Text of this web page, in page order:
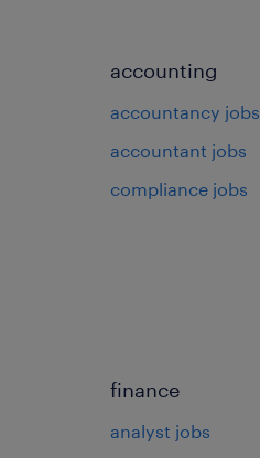
accounting
accountancy jobs
accountant jobs
compliance jobs
finance
analyst jobs